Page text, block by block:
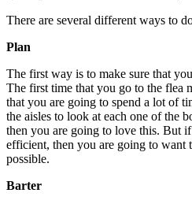
There are several different ways to
Plan
The first way is to make sure that
The first time that you go to the flea
that you are going to spend a lot of
the aisles to look at each one of the
then you are going to love this. But
efficient, then you are going to want
possible.
Barter